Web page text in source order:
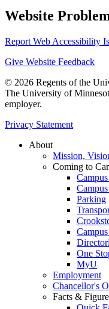
Website
Report Web Accessibility
Give Website Feedback
© 2026 Regents of the
The University of
employer.
Privacy Statement
About
Mission,
Coming to
Parking
One
MyU
Employment
Chancellor's
Facts &